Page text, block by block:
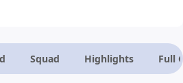
Squad Highlights Full